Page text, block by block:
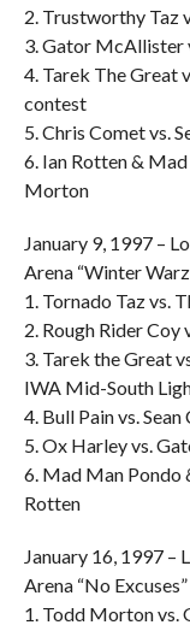
2. Trustworthy Taz
3. Gator McAllister
4. Tarek The Great
contest
5. Chris Comet vs.
6. Ian Rotten &
Morton
January 9, 1997 –
Arena “Winter
1. Tornado Taz vs.
2. Rough Rider Coy
3. Tarek the Great
IWA Mid-South
4. Bull Pain vs. Sean
5. Ox Harley vs.
6. Mad Man Pondo
Rotten
January 16, 1997 –
Arena “No
1. Todd Morton